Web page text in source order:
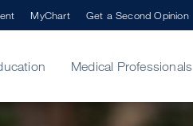
Medical Professionals
MyChart Get a Second Opinion